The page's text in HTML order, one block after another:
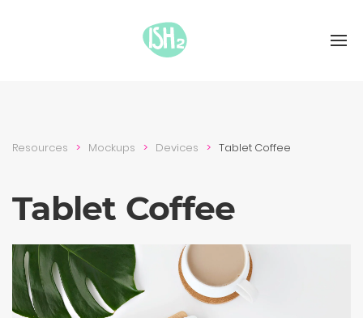
Resources Mockups Devices Tablet Coffee
Tablet Coffee